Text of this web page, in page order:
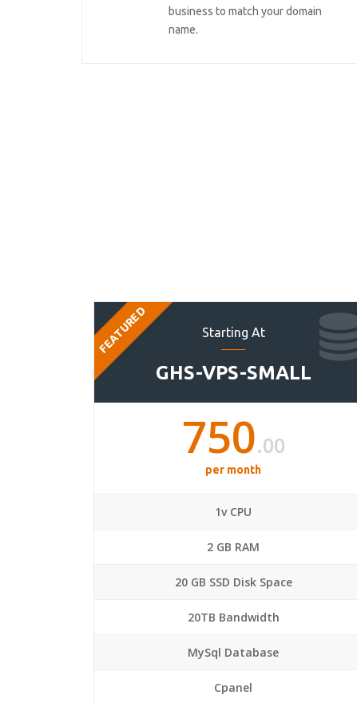
business to match your domain
name.
Starting At
GHS-VPS-SMALL
FEATURED
750.00
per month
1v CPU
2 GB RAM
20 GB SSD Disk Space
20TB Bandwidth
MySql Database
Cpanel